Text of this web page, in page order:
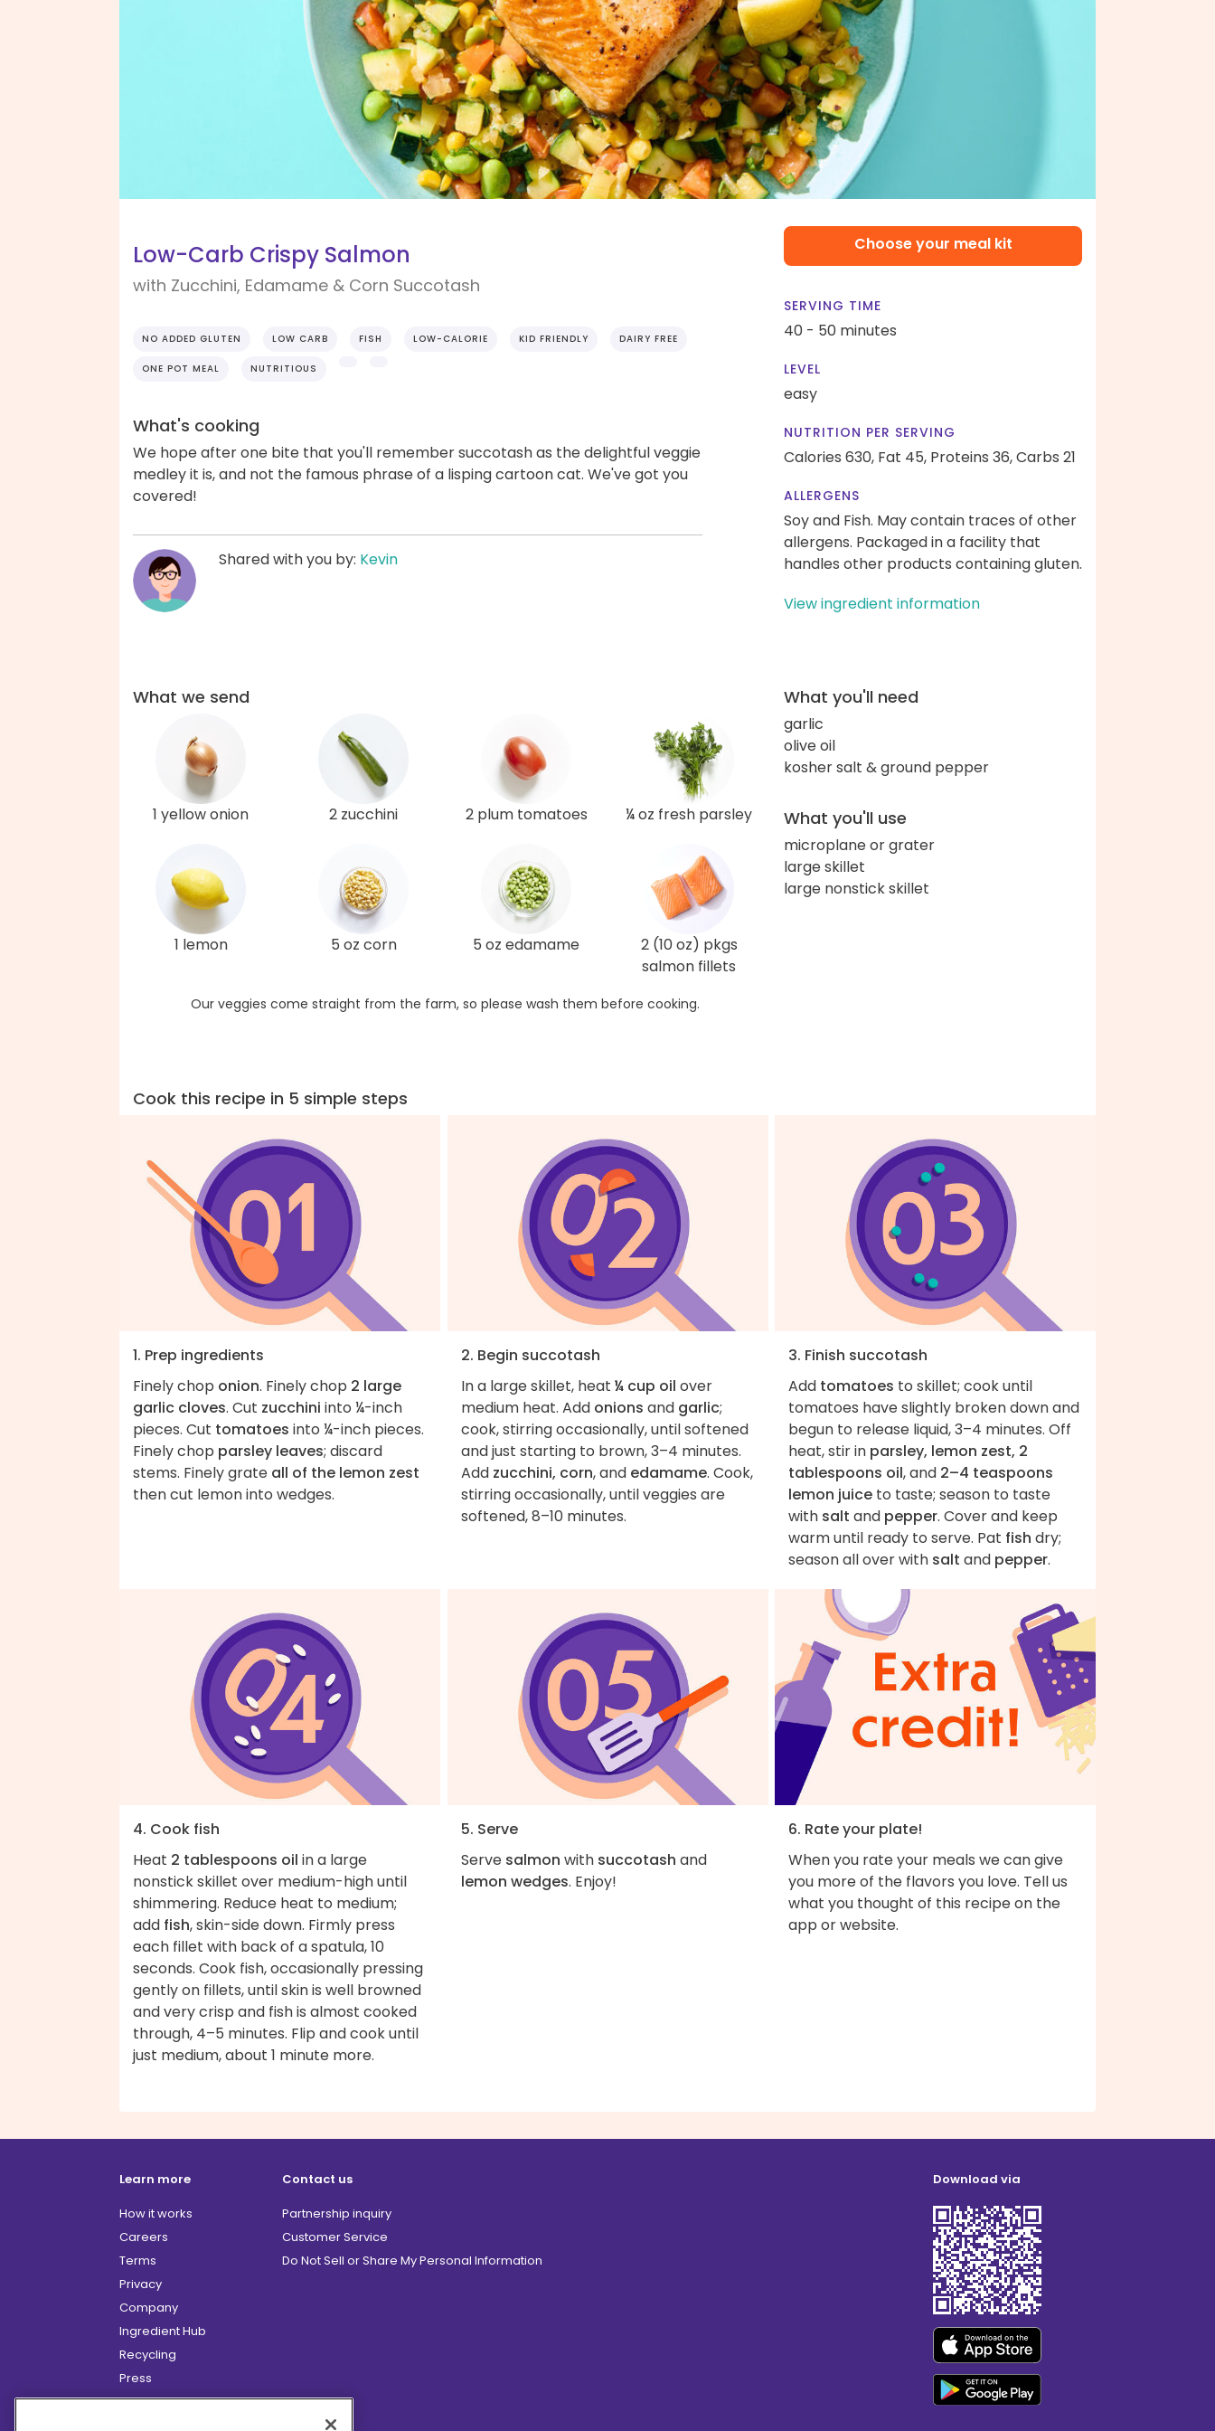
Low-Carb Crispy Salmon
with Zucchini, Edamame & Corn Succotash
NO ADDED GLUTEN LOW CARB FISH LOW-CALORIE KID FRIENDLY DAIRY FREE
ONE POT MEAL NUTRITIOUS
What's cooking
We hope after one bite that you'll remember succotash as the delightful veggie
medley it is, and not the famous phrase of a lisping cartoon cat. We've got you
covered!
Shared with you by: Kevin
Choose your meal kit
SERVING TIME
40 - 50 minutes
LEVEL
easy
NUTRITION PER SERVING
Calories 630, Fat 45, Proteins 36,Carbs 21
ALLERGENS
Soy and Fish. May contain traces of other
allergens. Packaged in a facility that
handles other products containing gluten.
View ingredient information
What we send
1 yellow onion 2 zucchini 2 plum tomatoes ¼ oz fresh parsley
1 lemon 5 oz corn 5 oz edamame
2 (10 oz) pkgs
salmon fillets
Our veggies come straight from the farm, so please wash them before cooking.
What you'll need
garlic
olive oil
kosher salt & ground pepper
What you'll use
microplane or grater
large skillet
large nonstick skillet
Cook this recipe in 5 simple steps
1. Prep ingredients
Finely chop onion. Finely chop 2 large
garlic cloves. Cut zucchini into ¼-inch
pieces. Cut tomatoes into ¼-inch pieces.
Finely chop parsley leaves; discard
stems. Finely grate all of the lemon zest
then cut lemon into wedges.
2. Begin succotash
In a large skillet, heat ¼ cup oil over
medium heat. Add onions and garlic;
cook, stirring occasionally, until softened
and just starting to brown, 3–4 minutes.
Add zucchini, corn, and edamame. Cook,
stirring occasionally, until veggies are
softened, 8–10 minutes.
3. Finish succotash
Add tomatoes to skillet; cook until
tomatoes have slightly broken down and
begun to release liquid, 3–4 minutes. Off
heat, stir in parsley, lemon zest, 2
tablespoons oil, and 2–4 teaspoons
lemon juice to taste; season to taste
with salt and pepper. Cover and keep
warm until ready to serve. Pat fish dry;
season all over with salt and pepper.
4. Cook fish
Heat 2 tablespoons oil in a large
nonstick skillet over medium-high until
shimmering. Reduce heat to medium;
add fish, skin-side down. Firmly press
each fillet with back of a spatula, 10
seconds. Cook fish, occasionally pressing
gently on fillets, until skin is well browned
and very crisp and fish is almost cooked
through, 4–5 minutes. Flip and cook until
just medium, about 1 minute more.
5. Serve
Serve salmon with succotash and
lemon wedges. Enjoy!
6. Rate your plate!
When you rate your meals we can give
you more of the flavors you love. Tell us
what you thought of this recipe on the
app or website.
Learn more
How it works
Careers
Terms
Privacy
Company
Ingredient Hub
Recycling
Press
Affiliate Program
Contact us
Partnership inquiry
Customer Service
Do Not Sell or Share My Personal Information
Download via